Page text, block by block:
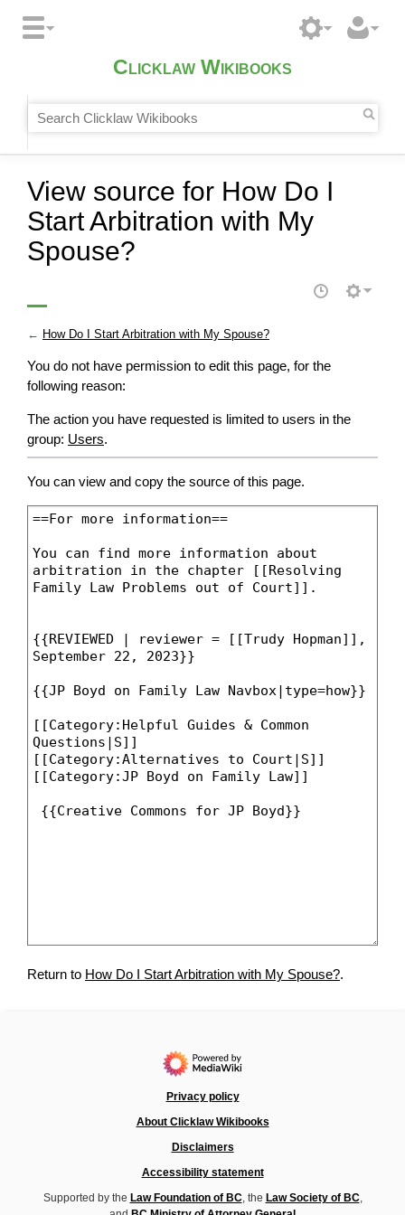
Clicklaw Wikibooks
View source for How Do I
Start Arbitration with My
Spouse?
← How Do I Start Arbitration with My Spouse?
You do not have permission to edit this page, for the
following reason:
The action you have requested is limited to users in the
group: Users.
You can view and copy the source of this page.
Return to How Do I Start Arbitration with My Spouse?.
Privacy policy
About Clicklaw Wikibooks
Disclaimers
Accessibility statement
Supported by the Law Foundation of BC, the Law Society of BC,